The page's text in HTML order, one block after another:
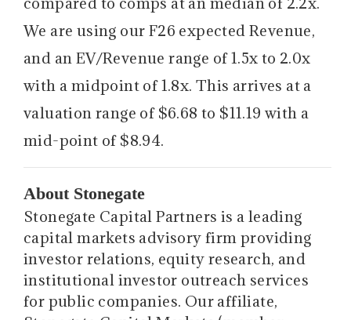
We are using our F26 expected Revenue,
and an EV/Revenue range of 1.5x to 2.0x
with a midpoint of 1.8x. This arrives at a
valuation range of $6.68 to $11.19 with a
mid-point of $8.94.
About Stonegate
Stonegate Capital Partners is a leading
capital markets advisory firm providing
investor relations, equity research, and
institutional investor outreach services
for public companies. Our affiliate,